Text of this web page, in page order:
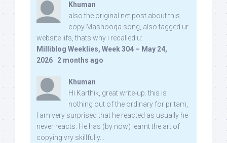
Khuman
also the original net post about this
copy Mashooqa song, also tagged ur
website iifs, thats why i recalled u:
Milliblog Weeklies, Week 304 – May 24,
2026 · 2 months ago
Khuman
Hi Karthik, great write-up. this is
nothing out of the ordinary for pritam,
I am very surprised that he reacted as usually he
never reacts. He has (by now) learnt the art of
copying vry skillfully...